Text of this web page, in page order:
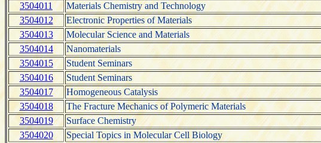
3504011
Materials Chemistry and Technology
3504012
Electronic Properties of Materials
3504013
Molecular Science and Materials
3504014
Nanomaterials
3504015
Student Seminars
3504016
Student Seminars
3504017
Homogeneous Catalysis
3504018
The Fracture Mechanics of Polymeric Materials
3504019
Surface Chemistry
3504020
Special Topics in Molecular Cell Biology